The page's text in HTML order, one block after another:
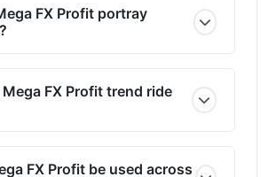
FX Profit portray
FX Profit trend ride
FX Profit be used across